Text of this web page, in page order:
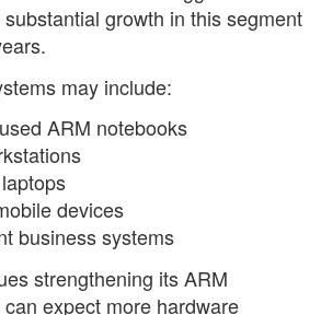
growth in this segment
may include:
ARM notebooks
devices
business systems
strengthening its ARM
expect more hardware